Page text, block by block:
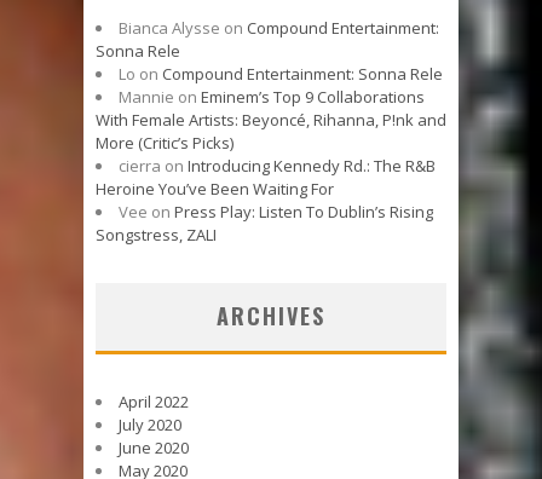
Bianca Alysse on Compound Entertainment:
Sonna Rele
Lo on Compound Entertainment: Sonna Rele
Mannie on Eminem’s Top 9 Collaborations
With Female Artists: Beyoncé, Rihanna, P!nk and
More (Critic’s Picks)
cierra on Introducing Kennedy Rd.: The R&B
Heroine You’ve Been Waiting For
Vee on Press Play: Listen To Dublin’s Rising
Songstress, ZALI
ARCHIVES
April 2022
July 2020
June 2020
May 2020